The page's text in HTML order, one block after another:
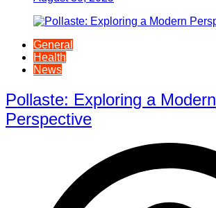
General
Health
News
Pollaste: Exploring a Modern
Perspective